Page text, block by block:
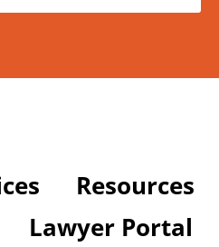
Resources
Lawyer Portal